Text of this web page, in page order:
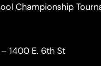
Championship
1400 E. 6th St